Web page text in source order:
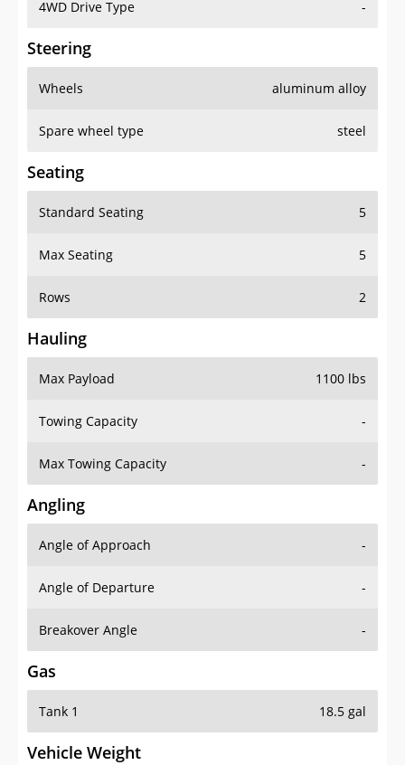
4WD Drive Type -
Steering
Wheels aluminum alloy
Spare wheel type steel
Seating
Standard Seating 5
Max Seating 5
Rows 2
Hauling
Max Payload 1100 lbs
Towing Capacity -
Max Towing Capacity -
Angling
Angle of Approach -
Angle of Departure -
Breakover Angle -
Gas
Tank 1 18.5 gal
Vehicle Weight